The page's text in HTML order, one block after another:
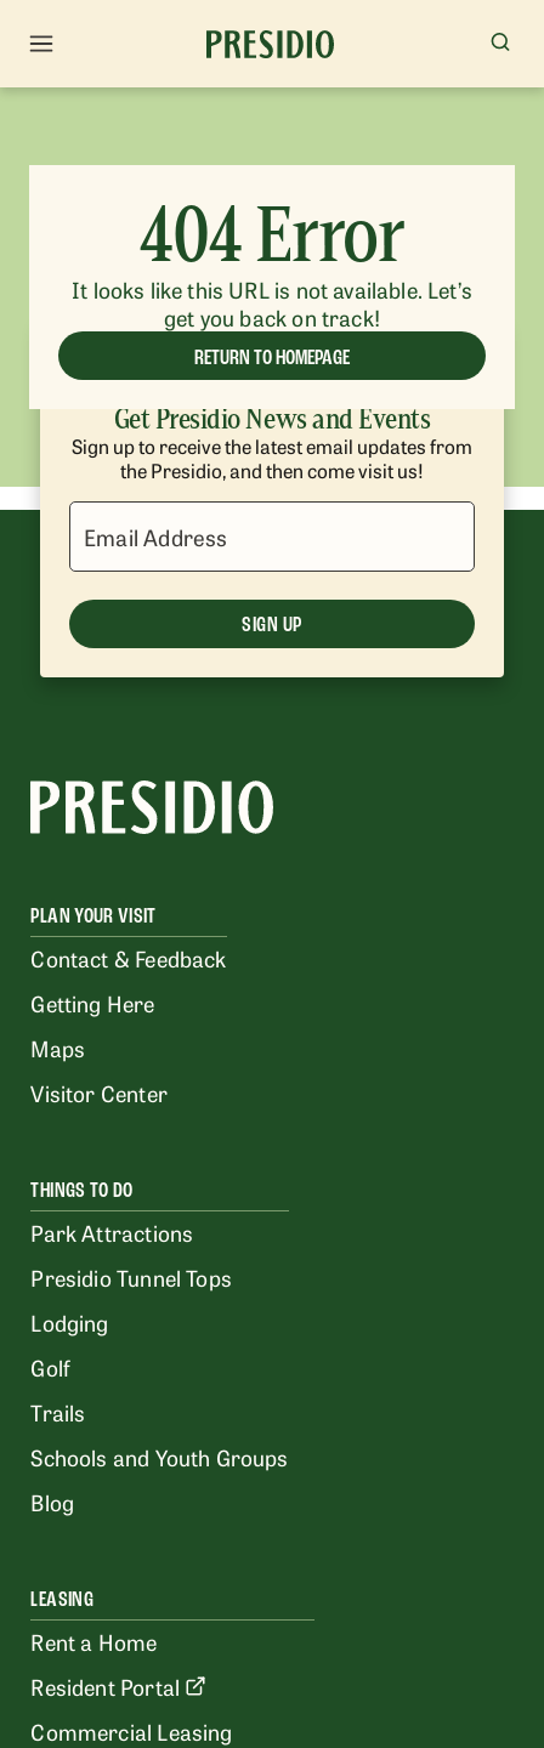
404 Error
It looks like this URL is not available. Let’s
get you back on track!
RETURN TO HOMEPAGE
Get Presidio News and Events
Sign up to receive the latest email updates from
the Presidio, and then come visit us!
Email Address
SIGN UP
PLAN YOUR VISIT
Contact & Feedback
Getting Here
Maps
Visitor Center
THINGS TO DO
Park Attractions
Presidio Tunnel Tops
Lodging
Golf
Trails
Schools and Youth Groups
Blog
LEASING
Rent a Home
Resident Portal
Commercial Leasing